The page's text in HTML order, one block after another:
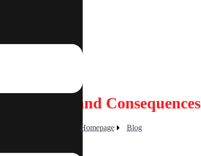
Risks and Consequences
Homepage Blog